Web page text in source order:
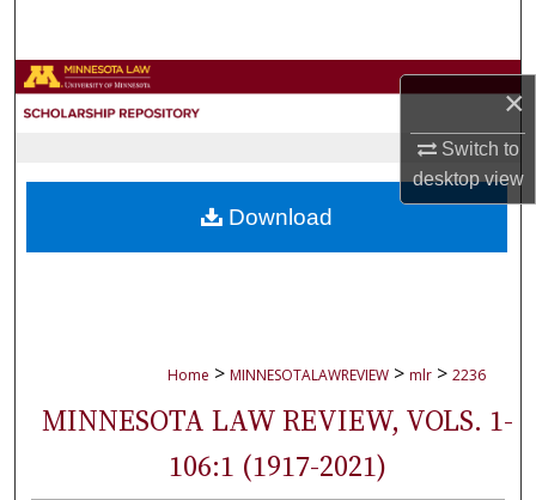
×
Switch to
desktopview
Browse Collections
About
Home > MINNESOTALAWREVIEW > mlr > 2236
MINNESOTA LAW REVIEW, VOLS. 1-
106:1 (1917-2021)
Download